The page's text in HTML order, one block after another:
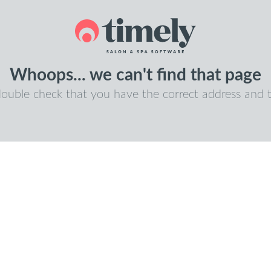
Whoops... we can't find that page
check that you have the correct address and